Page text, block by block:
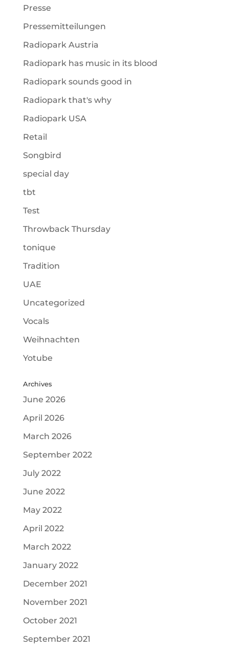
Presse
Pressemitteilungen
Radiopark Austria
Radiopark has music in its blood
Radiopark sounds good in
Radiopark that's why
Radiopark USA
Retail
Songbird
special day
tbt
Test
Throwback Thursday
tonique
Tradition
UAE
Uncategorized
Vocals
Weihnachten
Yotube
Archives
June 2026
April 2026
March 2026
September 2022
July 2022
June 2022
May 2022
April 2022
March 2022
January 2022
December 2021
November 2021
October 2021
September 2021